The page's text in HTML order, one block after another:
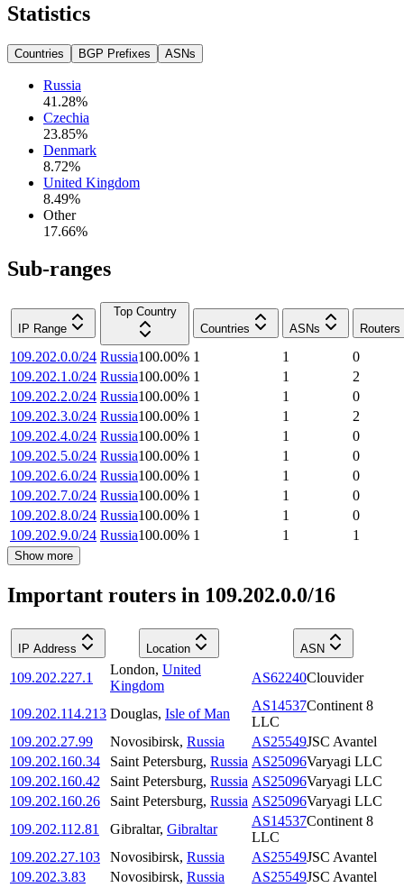
Statistics
Countries BGP Prefixes ASNs
Russia
41.28%
Czechia
23.85%
Denmark
8.72%
United Kingdom
8.49%
Other
17.66%
Sub-ranges
IP Range
Top Country
Countries
ASNs Routers
109.202.0.0/24 Russia100.00% 1 1
0
109.202.1.0/24 Russia100.00% 1 1
2
109.202.2.0/24 Russia100.00% 1 1
0
109.202.3.0/24 Russia100.00% 1 1
2
109.202.4.0/24 Russia100.00% 1 1
0
109.202.5.0/24 Russia100.00% 1 1
0
109.202.6.0/24 Russia100.00% 1 1
0
109.202.7.0/24 Russia100.00% 1 1
0
109.202.8.0/24 Russia100.00% 1 1
0
109.202.9.0/24 Russia100.00% 1 1 1
Show more
Important routers in 109.202.0.0/16
IP Address Location ASN
109.202.227.1
London, United
Kingdom
AS62240Clouvider
109.202.114.213 Douglas, Isle of Man
AS14537Continent 8
LLC
109.202.27.99
Novosibirsk, Russia AS25549JSC Avantel
109.202.160.34
Saint Petersburg, Russia AS25096Varyagi LLC
109.202.160.42
Saint Petersburg, Russia AS25096Varyagi LLC
109.202.160.26
Saint Petersburg, Russia AS25096Varyagi LLC
109.202.112.81
Gibraltar, Gibraltar
AS14537Continent 8
LLC
109.202.27.103
Novosibirsk, Russia AS25549JSC Avantel
109.202.3.83
Novosibirsk, Russia AS25549JSC Avantel